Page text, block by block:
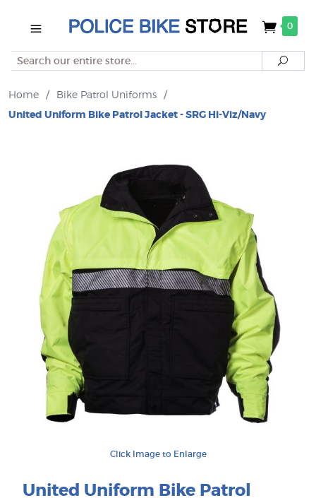
0
Search
Home / Bike Patrol Uniforms /
United Uniform Bike Patrol Jacket - SRG Hi-Viz/Navy
Click Image to Enlarge
United Uniform Bike Patrol